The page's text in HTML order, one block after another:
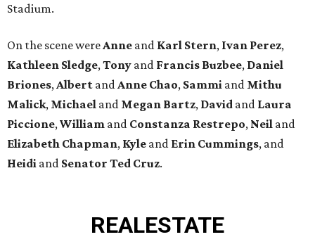
Stadium.
On the scene were Anne and Karl Stern, Ivan Perez,
Kathleen Sledge, Tony and Francis Buzbee, Daniel
Briones, Albert and Anne Chao, Sammi and Mithu
Malick, Michael and Megan Bartz, David and Laura
Piccione, William and Constanza Restrepo, Neil and
Elizabeth Chapman, Kyle and Erin Cummings, and
Heidi and Senator Ted Cruz.
REALESTATE